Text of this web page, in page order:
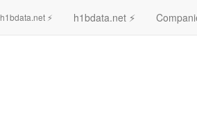
h1bdata.net ⚡ h1bdata.net ⚡